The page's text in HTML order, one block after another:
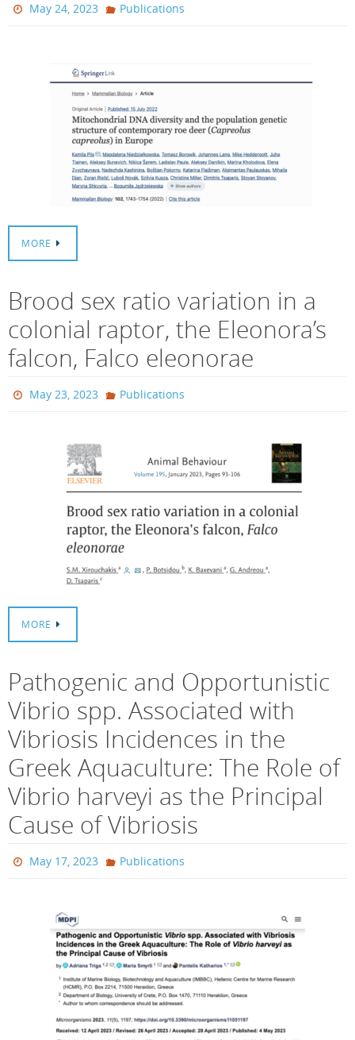
May 24, 2023 Publications
MORE
Brood sex ratio variation in a
colonial raptor, the Eleonora’s
falcon, Falco eleonorae
May 23, 2023 Publications
MORE
Pathogenic and Opportunistic
Vibrio spp. Associated with
Vibriosis Incidences in the
Greek Aquaculture: The Role of
Vibrio harveyi as the Principal
Cause of Vibriosis
May 17, 2023 Publications